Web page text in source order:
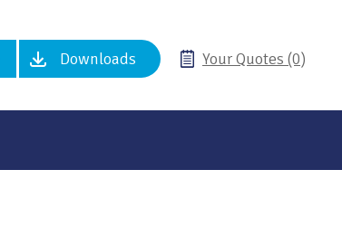
Downloads Your Quotes (0)